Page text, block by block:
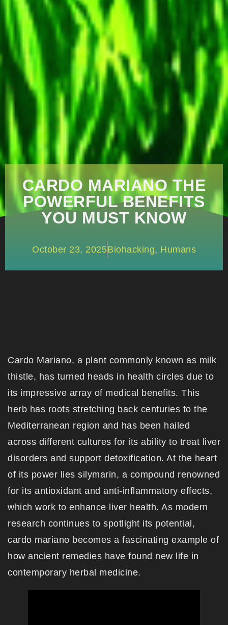
CARDO MARIANO THE
POWERFUL BENEFITS
YOU MUST KNOW
October 23, 2025Biohacking, Humans
Cardo Mariano, a plant commonly known as milk
thistle, has turned heads in health circles due to
its impressive array of medical benefits. This
herb has roots stretching back centuries to the
Mediterranean region and has been hailed
across different cultures for its ability to treat liver
disorders and support detoxification. At the heart
of its power lies silymarin, a compound renowned
for its antioxidant and anti-inflammatory effects,
which work to enhance liver health. As modern
research continues to spotlight its potential,
cardo mariano becomes a fascinating example of
how ancient remedies have found new life in
contemporary herbal medicine.